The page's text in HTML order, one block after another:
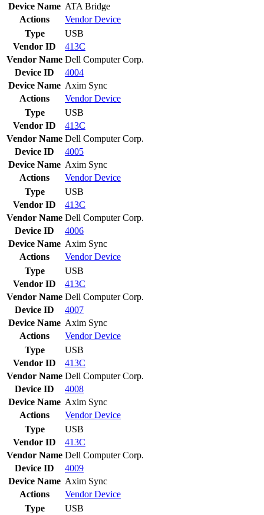
Device Name ATA Bridge
Actions
VendorDevice
Type
USB
Vendor ID
413C
Vendor Name Dell Computer Corp.
Device ID
4004
Device Name Axim Sync
Actions
VendorDevice
Type
USB
Vendor ID
413C
Vendor Name Dell Computer Corp.
Device ID
4005
Device Name Axim Sync
Actions
VendorDevice
Type
USB
Vendor ID
413C
Vendor Name Dell Computer Corp.
Device ID
4006
Device Name Axim Sync
Actions
VendorDevice
Type
USB
Vendor ID
413C
Vendor Name Dell Computer Corp.
Device ID
4007
Device Name Axim Sync
Actions
VendorDevice
Type
USB
Vendor ID
413C
Vendor Name Dell Computer Corp.
Device ID
4008
Device Name Axim Sync
Actions
VendorDevice
Type
USB
Vendor ID
413C
Vendor Name Dell Computer Corp.
Device ID
4009
Device Name Axim Sync
Actions
VendorDevice
Type
USB